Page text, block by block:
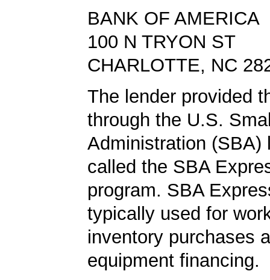
BANK OF AMERICA
100 N TRYON ST
CHARLOTTE, NC
The lender provided
through the U.S.
Administration (SBA)
called the SBA
program. SBA
typically used for
inventory purchases
equipment financing.